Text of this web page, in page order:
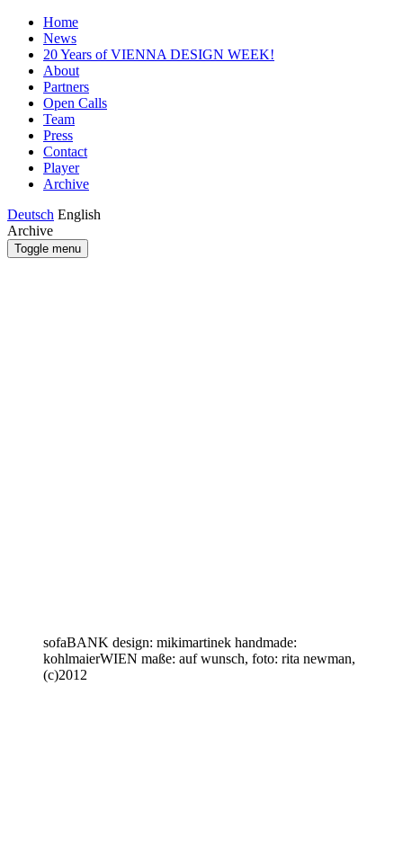
Home
News
20 Years of VIENNA DESIGN WEEK!
About
Partners
Open Calls
Team
Press
Contact
Player
Archive
Deutsch English
Archive
Toggle menu
sofaBANK design: mikimartinek handmade:
kohlmaierWIEN maße: auf wunsch, foto: rita newman,
(c)2012